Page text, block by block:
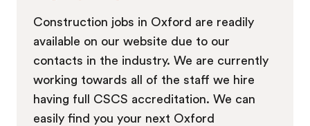
Construction jobs in Oxford are readily
available on our website due to our
contacts in the industry. We are currently
working towards all of the staff we hire
having full CSCS accreditation. We can
easily find you your next Oxford